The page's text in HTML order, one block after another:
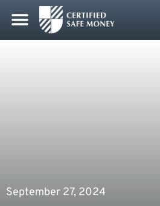
September 27, 2024